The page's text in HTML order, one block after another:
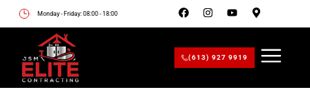
Monday - Friday: 08:00 - 18:00
(613) 927 9919